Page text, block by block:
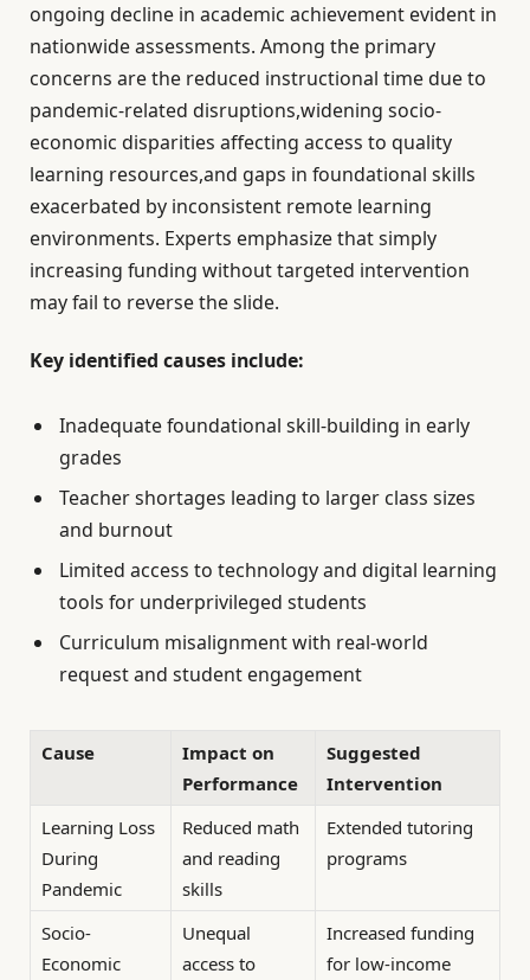
ongoing decline in academic achievement evident in
nationwide assessments. Among the primary
concerns are the reduced instructional time due to
pandemic-related disruptions,widening socio-
economic disparities affecting access to quality
learning resources,and gaps in foundational skills
exacerbated by inconsistent remote learning
environments. Experts emphasize that simply
increasing funding without targeted intervention
may fail to reverse the slide.
Key identified causes include:
Inadequate foundational skill-building in early
grades
Teacher shortages leading to larger class sizes
and burnout
Limited access to technology and digital learning
tools for underprivileged students
Curriculum misalignment with real-world
request and student engagement
Cause
Impact on
Performance
Suggested
Intervention
Learning Loss
During
Pandemic
Reduced math
and reading
skills
Extended tutoring
programs
Socio-
Economic
Unequal
access to
Increased funding
for low-income